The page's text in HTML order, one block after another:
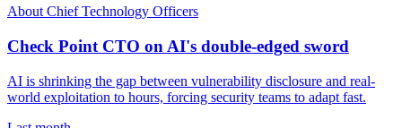
About Chief Technology Officers
Check Point CTO on AI's double-edged sword
AI is shrinking the gap between vulnerability disclosure and real-
world exploitation to hours, forcing security teams to adapt fast.